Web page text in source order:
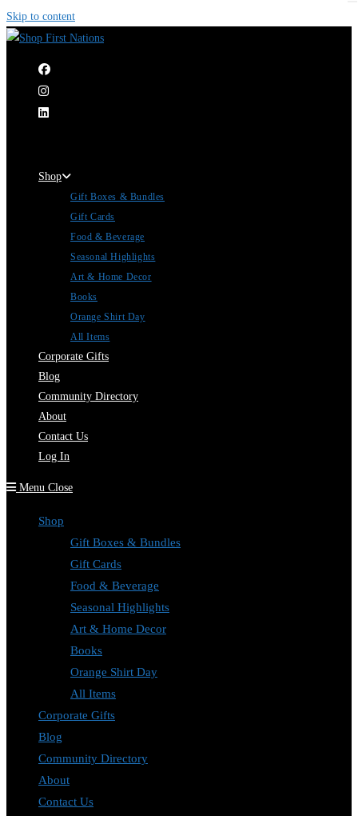
Skip to content
Shop
Gift Boxes & Bundles
Gift Cards
Food & Beverage
Seasonal Highlights
Art & Home Decor
Books
Orange Shirt Day
All Items
Corporate Gifts
Blog
Community Directory
About
Contact Us
Log In
Menu Close
Shop
Gift Boxes & Bundles
Gift Cards
Food & Beverage
Seasonal Highlights
Art & Home Decor
Books
Orange Shirt Day
All Items
Corporate Gifts
Blog
Community Directory
About
Contact Us